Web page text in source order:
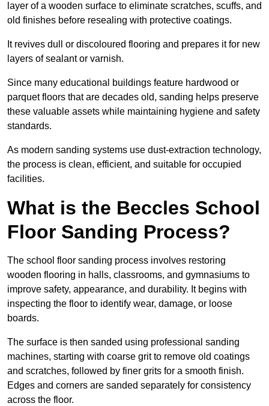
layer of a wooden surface to eliminate scratches, scuffs, and
old finishes before resealing with protective coatings.
It revives dull or discoloured flooring and prepares it for new
layers of sealant or varnish.
Since many educational buildings feature hardwood or
parquet floors that are decades old, sanding helps preserve
these valuable assets while maintaining hygiene and safety
standards.
As modern sanding systems use dust-extraction technology,
the process is clean, efficient, and suitable for occupied
facilities.
What is the Beccles School
Floor Sanding Process?
The school floor sanding process involves restoring
wooden flooring in halls, classrooms, and gymnasiums to
improve safety, appearance, and durability. It begins with
inspecting the floor to identify wear, damage, or loose
boards.
The surface is then sanded using professional sanding
machines, starting with coarse grit to remove old coatings
and scratches, followed by finer grits for a smooth finish.
Edges and corners are sanded separately for consistency
across the floor.